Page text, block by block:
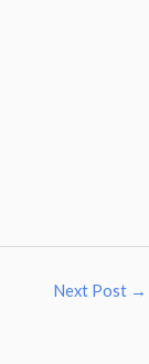
Next Post →